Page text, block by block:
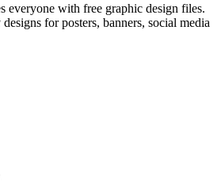
everyone with free graphic design files.
for posters, banners, social media